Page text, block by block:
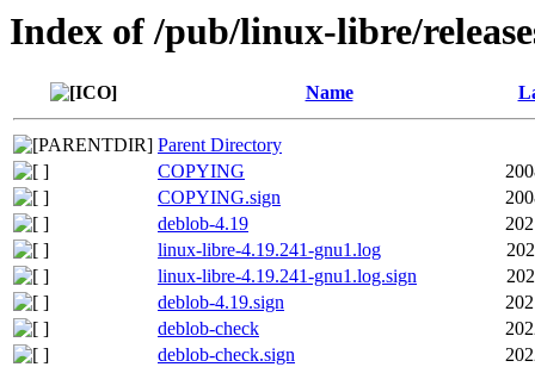
Index of /pub/linux-libre/
Name
Parent Directory
COPYING
COPYING.sign
deblob-4.19
linux-libre-4.19.241-gnu1.log
linux-libre-4.19.241-gnu1.log.sign
deblob-4.19.sign
deblob-check
deblob-check.sign